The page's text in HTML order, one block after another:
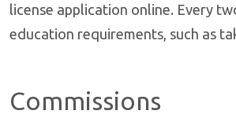
license application online. Every
education requirements, such as
Commissions